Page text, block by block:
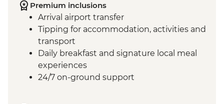
Premium inclusions
Arrival airport transfer
Tipping for accommodation, activities and
transport
Daily breakfast and signature local meal
experiences
24/7 on-ground support